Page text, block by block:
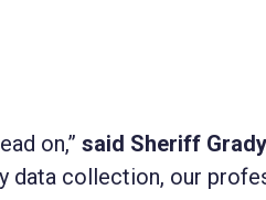
on,” said Sheriff
data collection, our